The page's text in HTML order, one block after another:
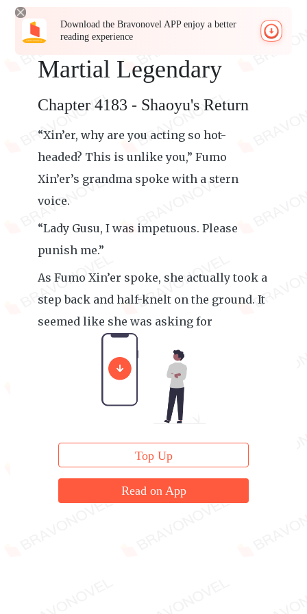
Download the Bravonovel APP enjoy a better
reading experience
Martial Legendary
Chapter 4183 - Shaoyu's Return
“Xin’er, why are you acting so hot-
headed? This is unlike you,” Fumo
Xin’er’s grandma spoke with a stern
voice.
“Lady Gusu, I was impetuous. Please
punish me.”
As Fumo Xin’er spoke, she actually took a
step back and half-knelt on the ground. It
seemed like she was asking for
Top Up
Read on App